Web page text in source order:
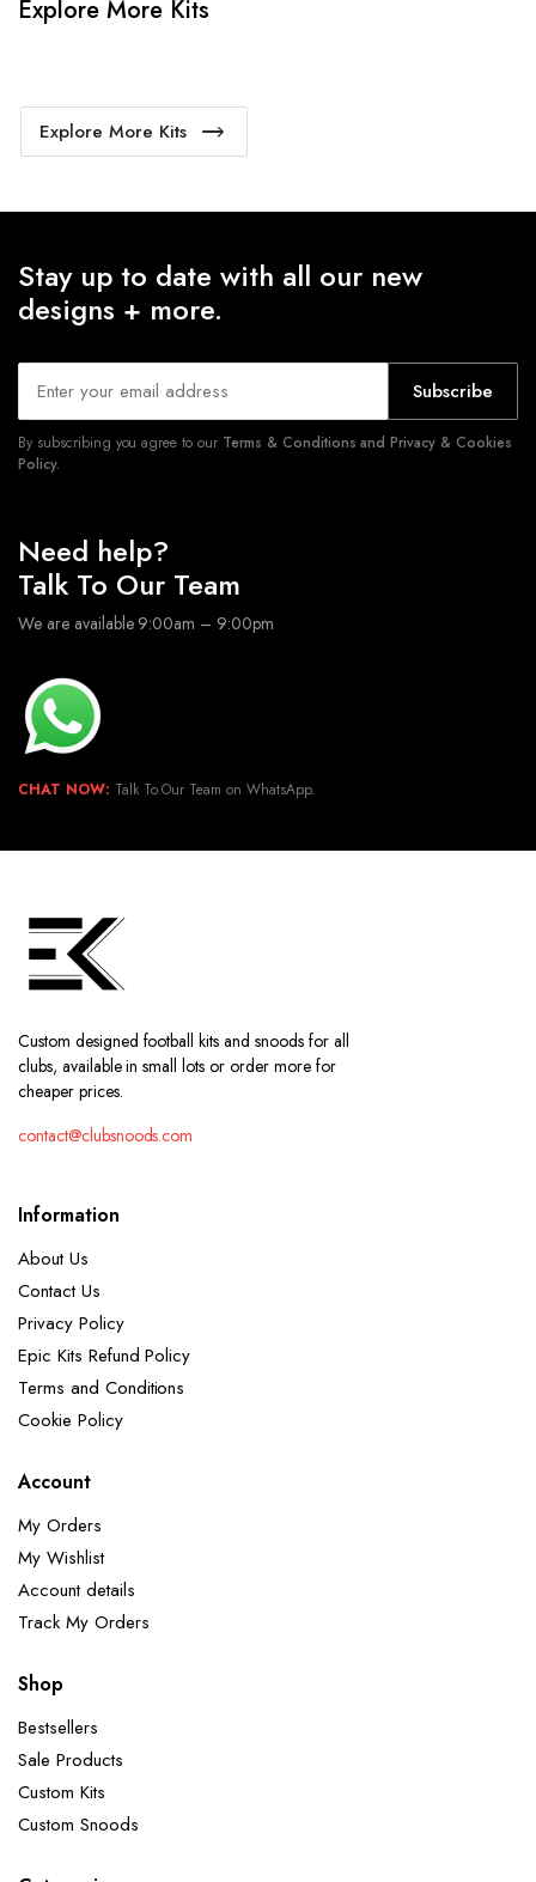
Explore More Kits
Explore More Kits
Stay up to date with all our new
designs + more.
Subscribe
By subscribing you agree to our Terms & Conditions and Privacy & Cookies
Policy.
Need help?
Talk To Our Team
We are available 9:00am – 9:00pm
CHAT NOW: Talk To Our Team on WhatsApp.
Custom designed football kits and snoods for all
clubs, available in small lots or order more for
cheaper prices.
contact@clubsnoods.com
Information
About Us
Contact Us
Privacy Policy
Epic Kits Refund Policy
Terms and Conditions
Cookie Policy
Account
My Orders
My Wishlist
Account details
Track My Orders
Shop
Bestsellers
Sale Products
Custom Kits
Custom Snoods